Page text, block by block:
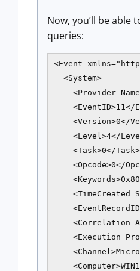
Now, you’ll be able
queries:
<Event
  <System>
<Provider
<EventID>11</
<Version>0</
<Level>4</
    <Task>0</Task>
<Opcode>0</
<TimeCreated
<Correlation
<Execution